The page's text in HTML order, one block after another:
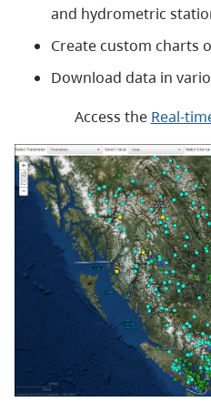
and hydrometric
Create custom charts
Download data in
Access the Real-